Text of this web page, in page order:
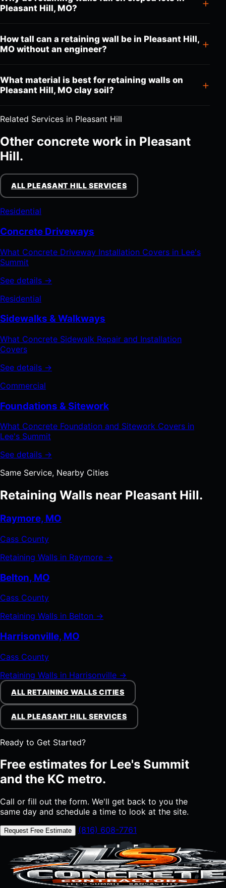
Pleasant Hill, MO?
How tall can a retaining wall be in Pleasant Hill,
MO without an engineer?
What material is best for retaining walls on
Pleasant Hill, MO clay soil?
Related Services in Pleasant Hill
Other concrete work in Pleasant
Hill.
ALL PLEASANT HILL SERVICES
Residential
Concrete Driveways
What Concrete Driveway Installation Covers in Lee's
Summit
See details →
Residential
Sidewalks & Walkways
What Concrete Sidewalk Repair and Installation
Covers
See details →
Commercial
Foundations & Sitework
What Concrete Foundation and Sitework Covers in
Lee's Summit
See details →
Same Service, Nearby Cities
Retaining Walls near Pleasant Hill.
Raymore, MO
Cass County
Retaining Walls in Raymore →
Belton, MO
Cass County
Retaining Walls in Belton →
Harrisonville, MO
Cass County
Retaining Walls in Harrisonville →
ALL RETAINING WALLS CITIES
ALL PLEASANT HILL SERVICES
Ready to Get Started?
Free estimates for Lee's Summit
and the KC metro.
Call or fill out the form. We'll get back to you the
same day and schedule a time to look at the site.
Request Free Estimate (816) 608-7761